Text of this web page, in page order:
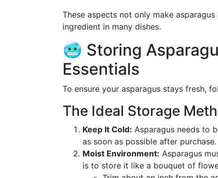
These aspects not only make
ingredient in many dishes.
🥶 Storing
Essentials
To ensure your asparagus stays fresh,
The Ideal Storage
Keep It Cold: Asparagus needs to
as soon as possible after purchase.
Moist Environment: Asparagus
is to store it like a bouquet of